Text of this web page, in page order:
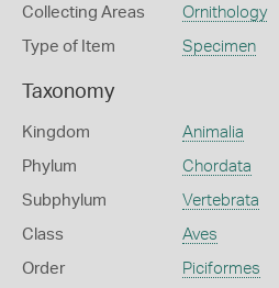
Collecting Areas Ornithology
Type of Item Specimen
Taxonomy
Kingdom Animalia
Phylum Chordata
Subphylum Vertebrata
Class Aves
Order Piciformes